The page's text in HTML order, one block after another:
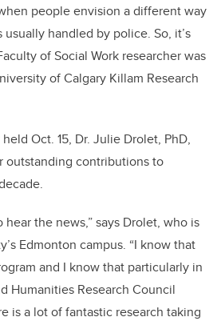
people envision a different way
handled by police. So, it’s
of Social Work researcher was
of Calgary Killam Research
Oct. 15, Dr. Julie Drolet, PhD,
outstanding contributions to
hear the news,” says Drolet, who is
Edmonton campus. “I know that
and I know that particularly in
Humanities Research Council
is a lot of fantastic research taking